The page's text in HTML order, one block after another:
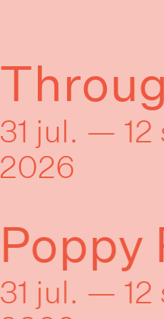
31 jul. — 12
2026
Poppy
31 jul. — 12